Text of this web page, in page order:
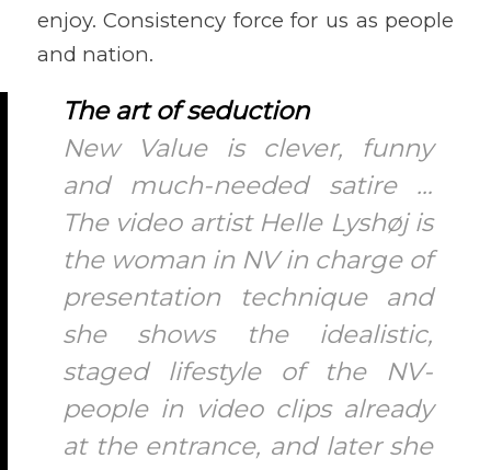
enjoy. Consistency force for us as people
and nation.
The art of seduction
New Value is clever, funny
and much-needed satire …
The video artist Helle Lyshøj is
the woman in NV in charge of
presentation technique and
she shows the idealistic,
staged lifestyle of the NV-
people in video clips already
at the entrance, and later she